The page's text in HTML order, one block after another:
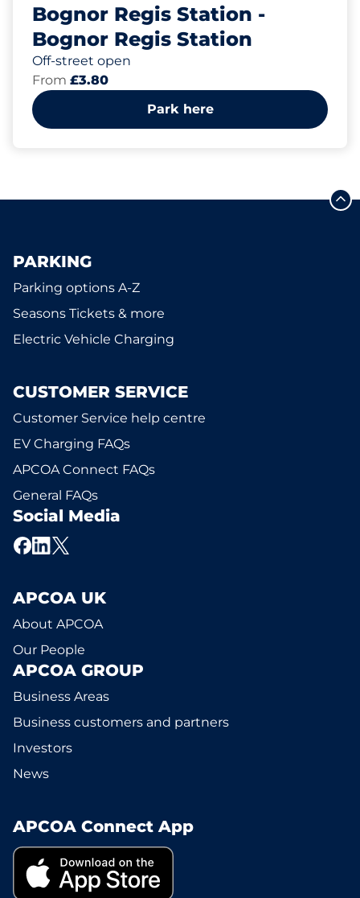
Bognor Regis Station -
Bognor Regis Station
Off-street open
From £3.80
Park here
PARKING
Parking options A-Z
Seasons Tickets & more
Electric Vehicle Charging
CUSTOMER SERVICE
Customer Service help centre
EV Charging FAQs
APCOA Connect FAQs
General FAQs
Social Media
APCOA UK
About APCOA
Our People
APCOA GROUP
Business Areas
Business customers and partners
Investors
News
APCOA Connect App